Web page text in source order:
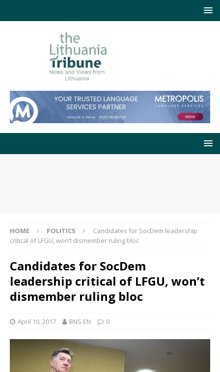
HOME POLITICS
Candidates for SocDem leadership
critical of LFGU, won’t dismember ruling bloc
Candidates for SocDem
leadership critical of LFGU, won’t
dismember ruling bloc
April 10, 2017 BNS EN 0